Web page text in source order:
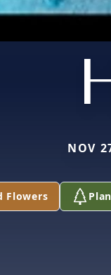
NOV
Flowers